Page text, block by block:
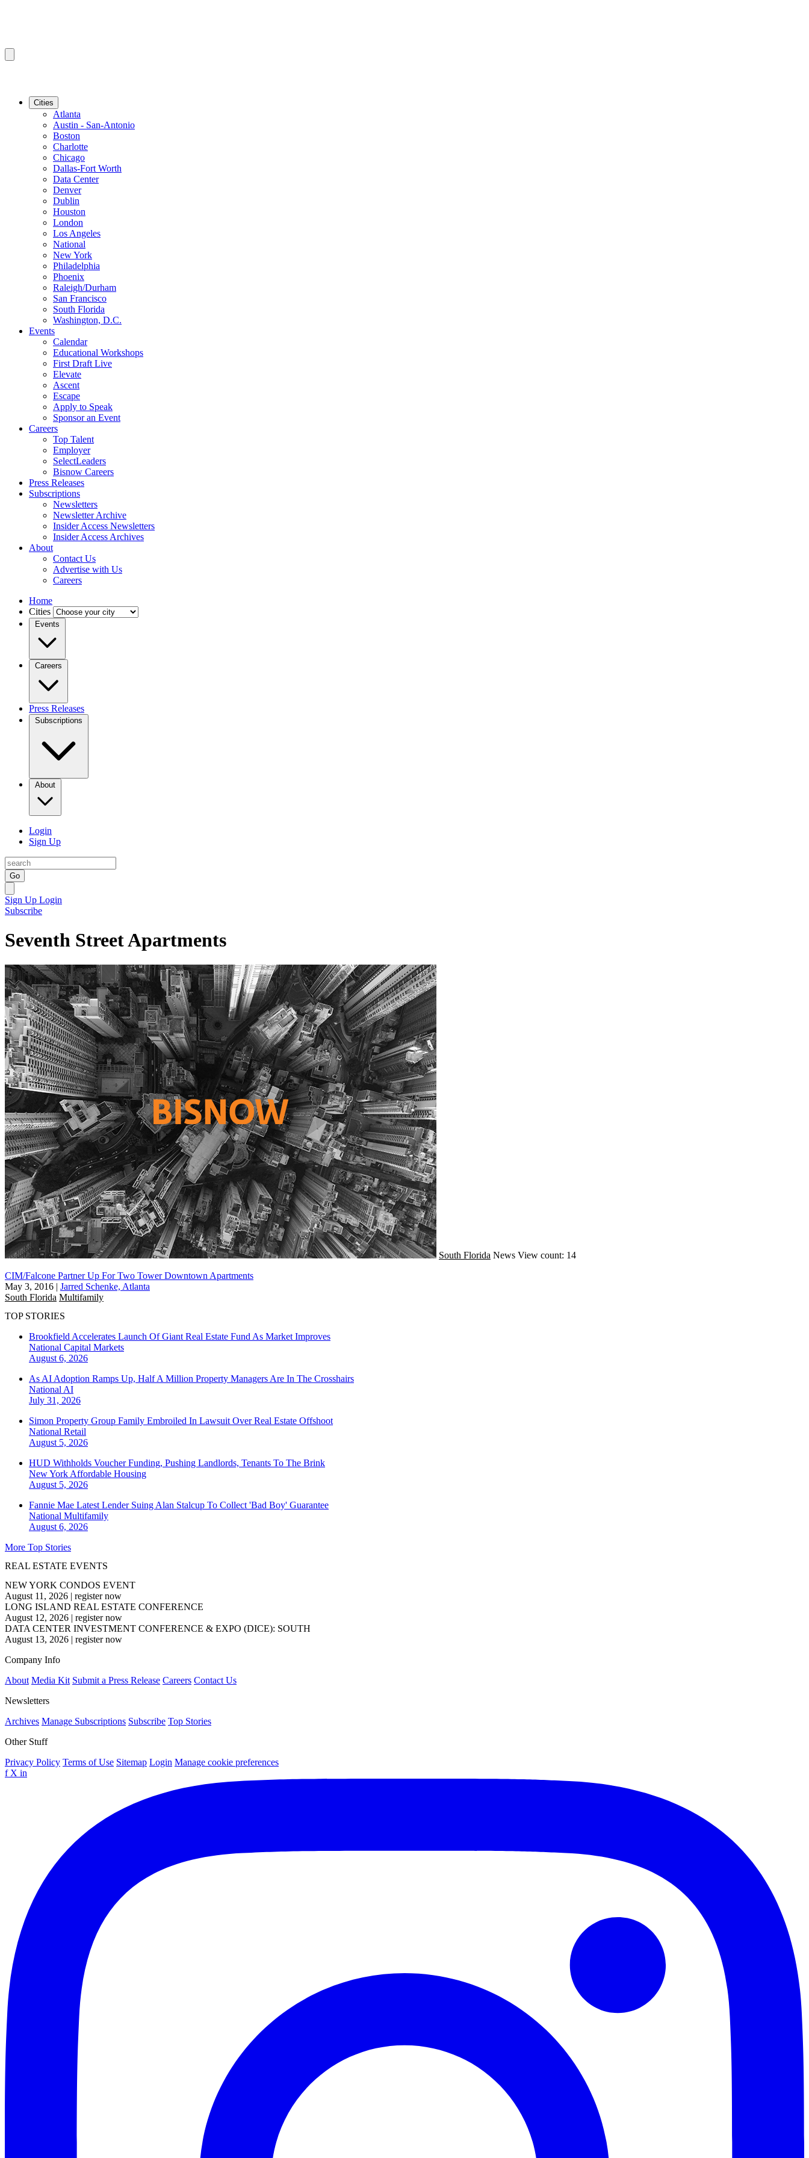
Cities
Atlanta
Austin - San-Antonio
Boston
Charlotte
Chicago
Dallas-Fort Worth
Data Center
Denver
Dublin
Houston
London
Los Angeles
National
New York
Philadelphia
Phoenix
Raleigh/Durham
San Francisco
South Florida
Washington, D.C.
Events
Calendar
Educational Workshops
First Draft Live
Elevate
Ascent
Escape
Apply to Speak
Sponsor an Event
Careers
Top Talent
Employer
SelectLeaders
Bisnow Careers
Press Releases
Subscriptions
Newsletters
Newsletter Archive
Insider Access Newsletters
Insider Access Archives
About
Contact Us
Advertise with Us
Careers
Home
Cities
Events
Careers
Press Releases
Subscriptions
About
Login
Sign Up
Go
Sign Up Login
Subscribe
Seventh Street Apartments
South Florida News View count: 14
CIM/Falcone Partner Up For Two Tower Downtown Apartments
May 3, 2016 | Jarred Schenke, Atlanta
South Florida Multifamily
TOP STORIES
Brookfield Accelerates Launch Of Giant Real Estate Fund As Market Improves
National Capital Markets
August 6, 2026
As AI Adoption Ramps Up, Half A Million Property Managers Are In The Crosshairs
National AI
July 31, 2026
Simon Property Group Family Embroiled In Lawsuit Over Real Estate Offshoot
National Retail
August 5, 2026
HUD Withholds Voucher Funding, Pushing Landlords, Tenants To The Brink
New York Affordable Housing
August 5, 2026
Fannie Mae Latest Lender Suing Alan Stalcup To Collect 'Bad Boy' Guarantee
National Multifamily
August 6, 2026
More Top Stories
REAL ESTATE EVENTS
NEW YORK CONDOS EVENT
August 11, 2026 | register now
LONG ISLAND REAL ESTATE CONFERENCE
August 12, 2026 | register now
DATA CENTER INVESTMENT CONFERENCE & EXPO (DICE): SOUTH
August 13, 2026 | register now
Company Info
About Media Kit Submit a Press Release Careers Contact Us
Newsletters
Archives Manage Subscriptions Subscribe Top Stories
Other Stuff
Privacy Policy Terms of Use Sitemap Login Manage cookie preferences
f X in